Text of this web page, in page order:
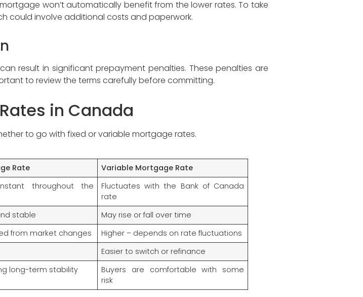
won’t automatically benefit from the lower rates. To take
could involve additional costs and paperwork.
result in significant prepayment penalties. These penalties are
to review the terms carefully before committing.
in Canada
to go with fixed or variable mortgage rates.
Rate
Variable Mortgage Rate
throughout the
Fluctuates with the Bank of Canada
rate
stable
May rise or fall over time
from market changes
Higher – depends on rate fluctuations
Easier to switch or refinance
long-term stability
Buyers are comfortable with some
risk